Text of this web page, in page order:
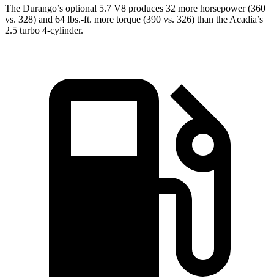
The Durango’s optional 5.7 V8 produces 32 more horsepower (360
vs. 328) and 64 lbs.-ft. more torque (390 vs. 326) than the Acadia’s
2.5 turbo 4-cylinder.